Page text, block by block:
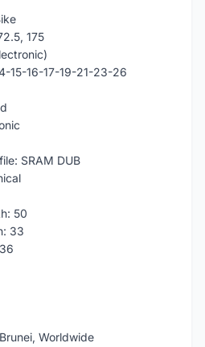
175
15-16-17-19-21-23-26
SRAM DUB
50
33
Worldwide